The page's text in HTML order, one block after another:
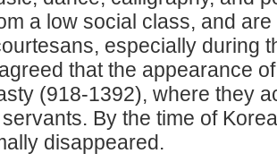
a low social class, and
especially during
that the appearance
(918-1392), where they
By the time of
disappeared.